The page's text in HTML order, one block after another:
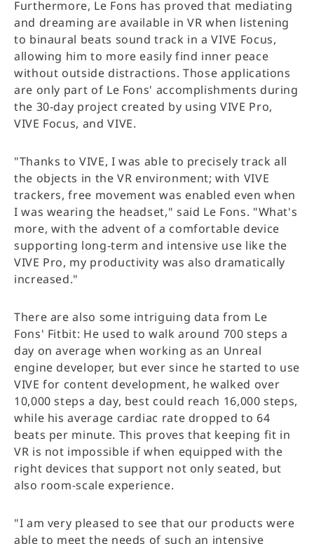
Furthermore, Le Fons has proved that mediating
and dreaming are available in VR when listening
to binaural beats sound track in a VIVE Focus,
allowing him to more easily find inner peace
without outside distractions. Those applications
are only part of Le Fons' accomplishments during
the 30-day project created by using VIVE Pro,
VIVE Focus, and VIVE.
"Thanks to VIVE, I was able to precisely track all
the objects in the VR environment; with VIVE
trackers, free movement was enabled even when
I was wearing the headset," said Le Fons. "What's
more, with the advent of a comfortable device
supporting long-term and intensive use like the
VIVE Pro, my productivity was also dramatically
increased."
There are also some intriguing data from Le
Fons' Fitbit: He used to walk around 700 steps a
day on average when working as an Unreal
engine developer, but ever since he started to use
VIVE for content development, he walked over
10,000 steps a day, best could reach 16,000 steps,
while his average cardiac rate dropped to 64
beats per minute. This proves that keeping fit in
VR is not impossible if when equipped with the
right devices that support not only seated, but
also room-scale experience.
"I am very pleased to see that our products were
able to meet the needs of such an intensive